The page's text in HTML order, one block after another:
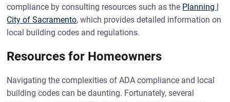
compliance by consulting resources such as the Planning |
City of Sacramento, which provides detailed information on
local building codes and regulations.
Resources for Homeowners
Navigating the complexities of ADA compliance and local
building codes can be daunting. Fortunately, several